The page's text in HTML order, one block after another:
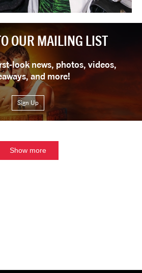
OUR MAILING LIST
look news, photos, videos,
and more!
Sign Up
Show more